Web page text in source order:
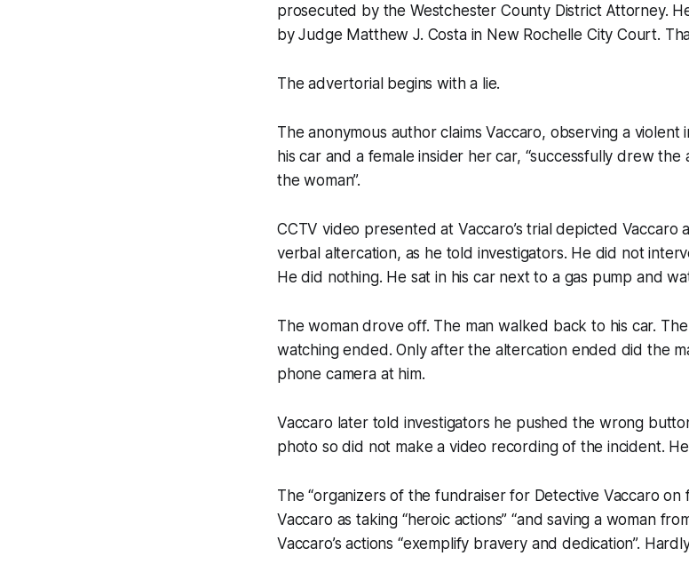
prosecuted by the Westchester County District Attorney.
by Judge Matthew J. Costa in New Rochelle City Court.
The advertorial begins with a lie.
The anonymous author claims Vaccaro, observing a
his car and a female insider her car, “successfully drew
the woman”.
CCTV video presented at Vaccaro’s trial depicted
verbal altercation, as he told investigators. He did not
He did nothing. He sat in his car next to a gas pump and
The woman drove off. The man walked back to his car.
watching ended. Only after the altercation ended did the
phone camera at him.
Vaccaro later told investigators he pushed the wrong
photo so did not make a video recording of the incident.
The “organizers of the fundraiser for Detective Vaccaro on
Vaccaro as taking “heroic actions” “and saving a woman
Vaccaro’s actions “exemplify bravery and dedication”.